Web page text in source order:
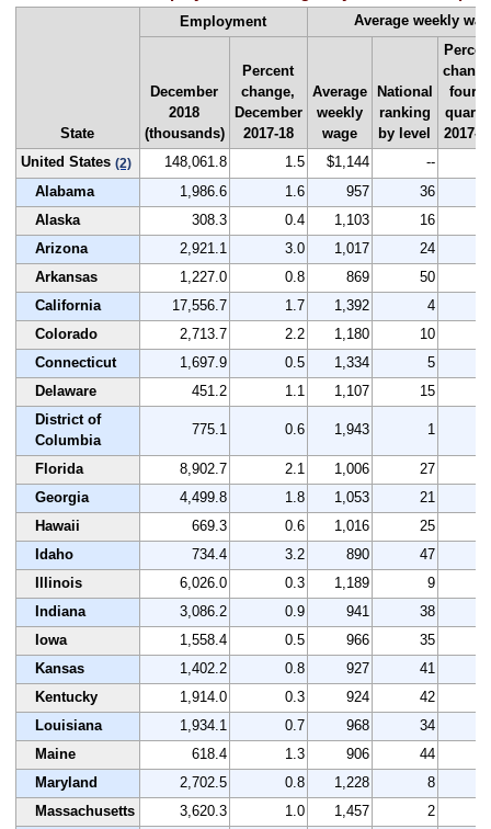
State
Employment Average weekly
December
2018
(thousands)
Percent
change,
December
2017-18
Average
weekly
wage
National
ranking
by level
fourth
2017-
United States (2) 148,061.8 1.5 $1,144 --
Alabama
1,986.6 1.6 957 36
Alaska
308.3 0.4 1,103 16
Arizona
2,921.1 3.0 1,017 24
Arkansas
1,227.0 0.8 869 50
California
17,556.7 1.7 1,392 4
Colorado
2,713.7 2.2 1,180 10
Connecticut
1,697.9 0.5 1,334 5
Delaware
451.2 1.1 1,107 15
District of
Columbia
775.1 0.6 1,943 1
Florida 8,902.7 2.1 1,006 27
Georgia
4,499.8 1.8 1,053 21
Hawaii
669.3 0.6 1,016 25
Idaho
734.4 3.2 890 47
Illinois
6,026.0 0.3 1,189 9
Indiana
3,086.2 0.9 941 38
Iowa
1,558.4 0.5 966 35
Kansas
1,402.2 0.8 927 41
Kentucky
1,914.0 0.3 924 42
Louisiana
1,934.1 0.7 968 34
Maine
618.4 1.3 906 44
Maryland
2,702.5 0.8 1,228 8
Massachusetts
3,620.3 1.0 1,457 2